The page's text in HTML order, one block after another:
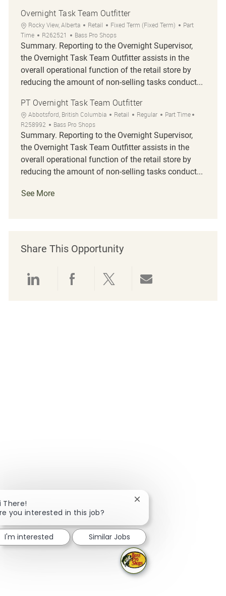
Overnight Task Team Outfitter
Location
Rocky View, Alberta Category
Retail Fixed Term (Fixed Term) Job Type
Part
Time
Job Id
R262521 Bass Pro Shops
Summary. Reporting to the Overnight Supervisor,
the Overnight Task Team Outfitter assists in the
overall operational function of the retail store by
reducing the amount of non-selling tasks conduct...
PT Overnight Task Team Outfitter
Location
Abbotsford, British Columbia Category
Retail Regular Job Type
Part Time
R258992
Bass Pro Shops
Summary. Reporting to the Overnight Supervisor,
the Overnight Task Team Outfitter assists in the
overall operational function of the retail store by
reducing the amount of non-selling tasks conduct...
See More
Share This Opportunity
Share via LinkedIn
Share via Facebook
Share via twitter
There!
you interested in this job?
Close chatbot
I'm interested Similar Jobs